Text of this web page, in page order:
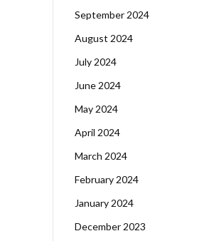
September 2024
August 2024
July 2024
June 2024
May 2024
April 2024
March 2024
February 2024
January 2024
December 2023